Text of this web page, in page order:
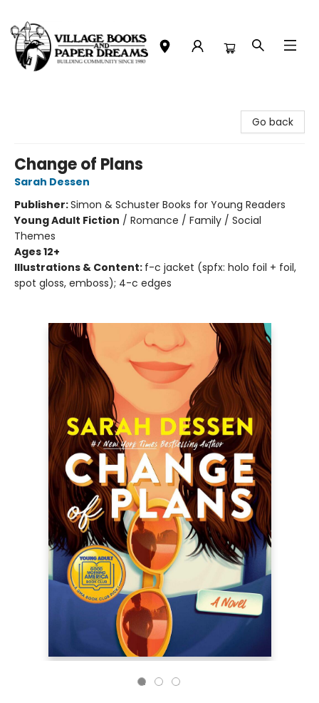
Go back
Change of Plans
Sarah Dessen
Publisher:Simon & Schuster Books for Young Readers
Young Adult Fiction / Romance / Family / Social
Themes
Ages 12+
Illustrations & Content: f-c jacket (spfx: holo foil + foil,
spot gloss, emboss); 4-c edges